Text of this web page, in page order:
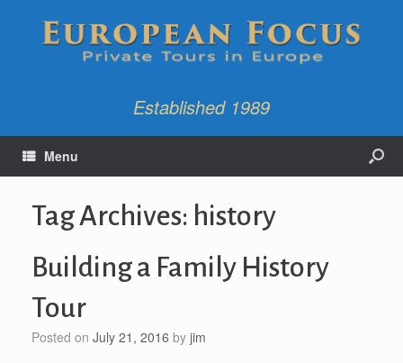
Established 1989
Menu
Tag Archives: history
Building a Family History
Tour
Posted on July 21, 2016 by jim